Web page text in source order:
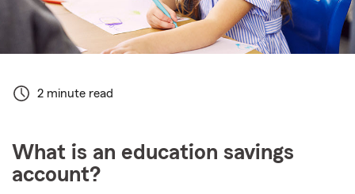
2 minute read
What is an education savings
account?